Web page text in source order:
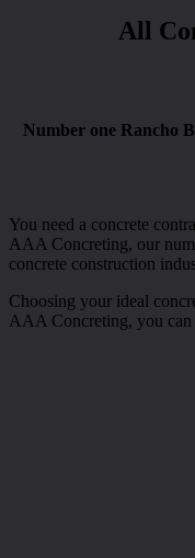
All
Number one Rancho
You need a concrete
AAA Concreting, our
concrete construction
Choosing your ideal
AAA Concreting, you can